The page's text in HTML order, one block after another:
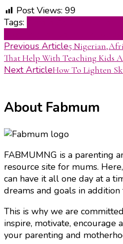
Post Views: 99
Tags:
Post
Navigation
Previous Article5
That Help With Teaching Kids
Next ArticleHow To Lighten
About Fabmum
FABMUMNG is a parenting
resource site for mums.
can have it all one day at a
dreams and goals in
This is why we are
inspire, motivate, encourage
your parenting and